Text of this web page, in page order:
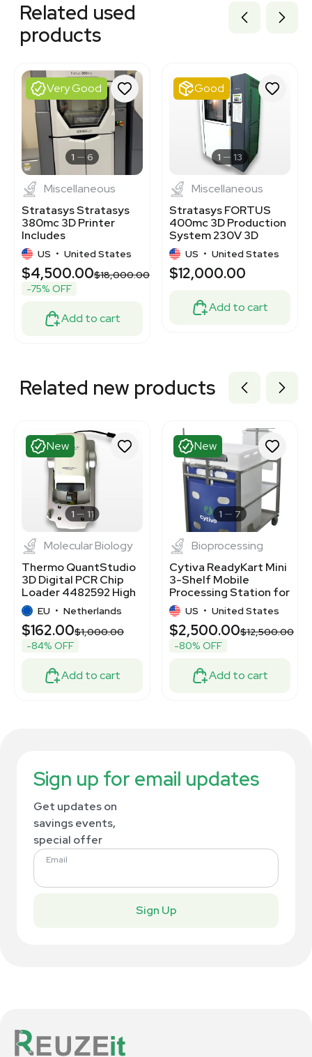
3374905
3320230709
3374338
3320832423
1120058370
1120903798
3320489328
3374580
3373338
3374649
Related used
products
Very Good
1 6
Miscellaneous
Stratasys Stratasys
380mc 3D Printer
Includes
Computer/Software,
14x12x12 Inch Build
US • United States
$4,500.00$18,000.00
-75% OFF
Add to cart
Good
1 13
Miscellaneous
Stratasys FORTUS
400mc 3D Production
System 230V 3D
Printer
US • United States
$12,000.00
Add to cart
Related new products
New
1 11
Molecular Biology
Thermo QuantStudio
3D Digital PCR Chip
Loader 4482592 High
Precision
EU • Netherlands
$162.00$1,000.00
-84% OFF
Add to cart
New
1 7
Bioprocessing
Cytiva ReadyKart Mini
3-Shelf Mobile
Processing Station for
Fluid Systems
US • United States
$2,500.00$12,500.00
-80% OFF
Add to cart
Sign up for email updates
Get updates on
savings events,
special offer
Email
Sign Up